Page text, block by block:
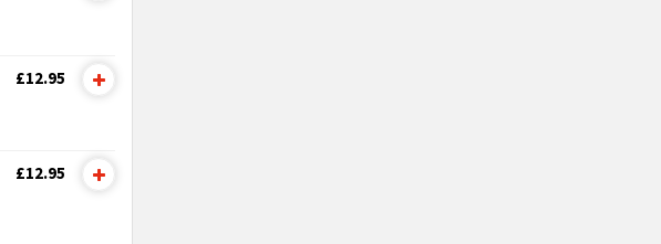
£12.95
£12.95